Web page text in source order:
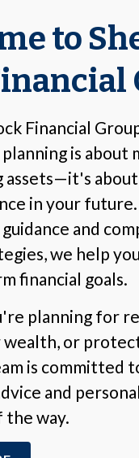
to
Financial
is about
assets—it's
in your
and
we help
financial goals.
planning for
wealth, or
is committed
and
the way.